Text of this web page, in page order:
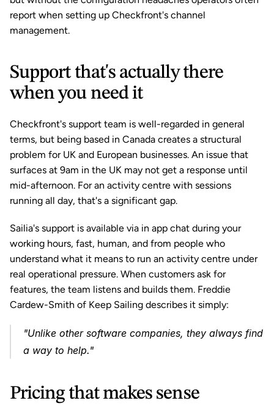
report when setting up Checkfront's channel
management.
Support that's actually there
when you need it
Checkfront's support team is well-regarded in general
terms, but being based in Canada creates a structural
problem for UK and European businesses. An issue that
surfaces at 9am in the UK may not get a response until
mid-afternoon. For an activity centre with sessions
running all day, that's a significant gap.
Sailia's support is available via in app chat during your
working hours, fast, human, and from people who
understand what it means to run an activity centre under
real operational pressure. When customers ask for
features, the team listens and builds them. Freddie
Cardew-Smith of Keep Sailing describes it simply:
"Unlike other software companies, they always find
a way to help."
Pricing that makes sense